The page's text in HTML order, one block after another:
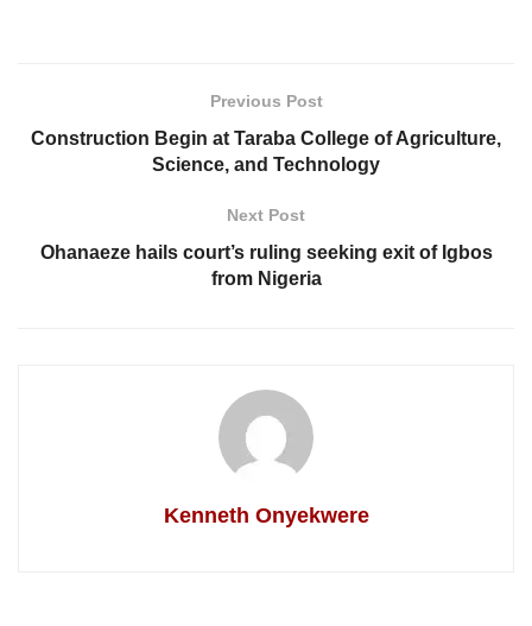
Previous Post
Construction Begin at Taraba College of Agriculture,
Science, and Technology
Next Post
Ohanaeze hails court’s ruling seeking exit of Igbos
from Nigeria
Kenneth Onyekwere